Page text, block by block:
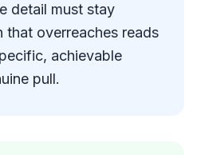
detail must stay
that overreaches reads
achievable
pull.